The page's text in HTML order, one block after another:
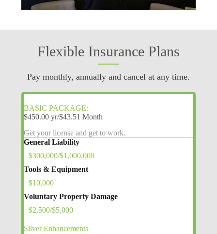
Flexible Insurance Plans
Pay monthly, annually and cancel at any time.
BASIC PACKAGE:
$450.00 yr/$43.51 Month
Get your license and get to work.
General Liability
$300,000/$1,000,000
Tools & Equipment
$10,000
Voluntary Property Damage
$2,500/$5,000
Silver Enhancements